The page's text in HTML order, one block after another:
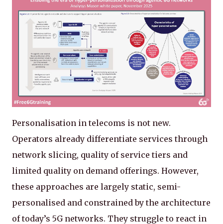
Personalisation in telecoms is not new.
Operators already differentiate services through
network slicing, quality of service tiers and
limited quality on demand offerings. However,
these approaches are largely static, semi-
personalised and constrained by the architecture
of today’s 5G networks. They struggle to react in